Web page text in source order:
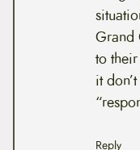
Grand
to
it
Reply